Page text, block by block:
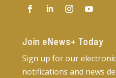
Join eNews+ Today​
Sign up for our
notifications and news